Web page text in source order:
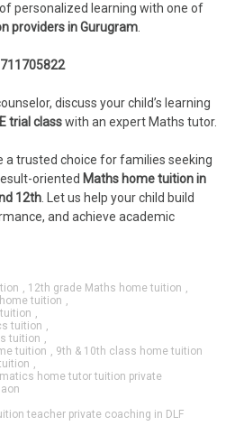
personalized learning with one of
providers in Gurugram.
discuss your child’s learning
trial classwith an expert Maths tutor.
a trusted choice for families seeking
oriented Maths home tuition in
12th. Let us help your child build
and achieve academic
, 12th grade Maths home tuition ,
tuition ,
,
tuition ,
tuition ,
tuition , 9th & 10th class home tuition
,
home tutor tuition private
teacher private coaching in DLF